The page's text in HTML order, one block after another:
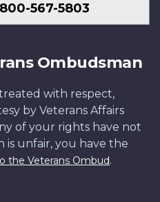
567-5803
Ombudsman
with respect,
by Veterans Affairs
of your rights have not
is unfair, you have the
the Veterans Ombud.